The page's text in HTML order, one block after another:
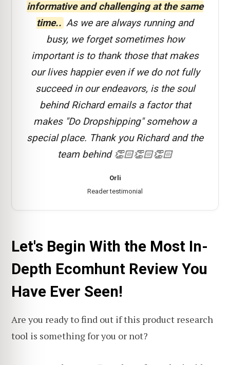
informative and challenging at the same
time.. As we are always running and
busy, we forget sometimes how
important is to thank those that makes
our lives happier even if we do not fully
succeed in our endeavors, is the soul
behind Richard emails a factor that
makes "Do Dropshipping" somehow a
special place. Thank you Richard and the
team behind 👏🏻👏🏻👏🏻
Orli
Reader testimonial
Let's Begin With the Most In-
Depth Ecomhunt Review You
Have Ever Seen!
Are you ready to find out if this product research
tool is something for you or not?